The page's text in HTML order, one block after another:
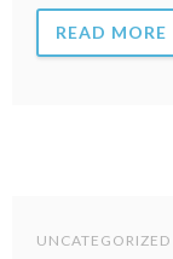
READ MORE
UNCATEGORIZED